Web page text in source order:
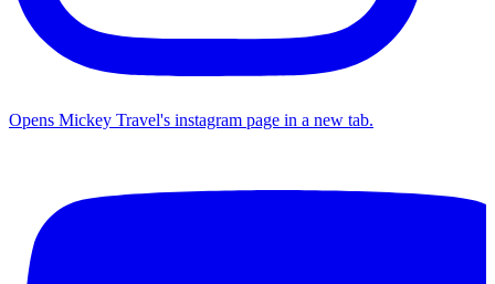
Opens Mickey Travel's instagram page in a new tab.